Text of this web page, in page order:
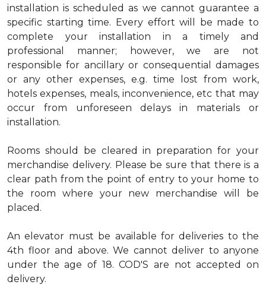
installation is scheduled as we cannot guarantee a
specific starting time. Every effort will be made to
complete your installation in a timely and
professional manner; however, we are not
responsible for ancillary or consequential damages
or any other expenses, e.g. time lost from work,
hotels expenses, meals, inconvenience, etc that may
occur from unforeseen delays in materials or
installation.
Rooms should be cleared in preparation for your
merchandise delivery. Please be sure that there is a
clear path from the point of entry to your home to
the room where your new merchandise will be
placed.
An elevator must be available for deliveries to the
4th floor and above. We cannot deliver to anyone
under the age of 18. COD'S are not accepted on
delivery.